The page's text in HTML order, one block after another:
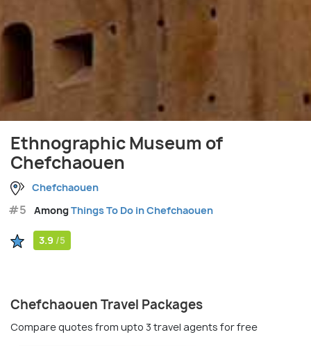
Ethnographic Museum of
Chefchaouen
Chefchaouen
#5 AmongThings To Do in Chefchaouen
3.9 /5
Chefchaouen Travel Packages
Compare quotes from upto 3 travel agents for free